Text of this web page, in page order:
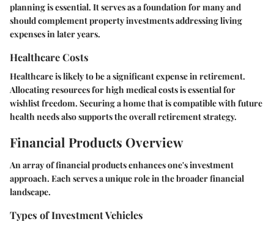
planning is essential. It serves as a foundation for many and
should complement property investments addressing living
expenses in later years.
Healthcare Costs
Healthcare is likely to be a significant expense in retirement.
Allocating resources for high medical costs is essential for
wishlist freedom. Securing a home that is compatible with future
health needs also supports the overall retirement strategy.
Financial Products Overview
An array of financial products enhances one's investment
approach. Each serves a unique role in the broader financial
landscape.
Types of Investment Vehicles